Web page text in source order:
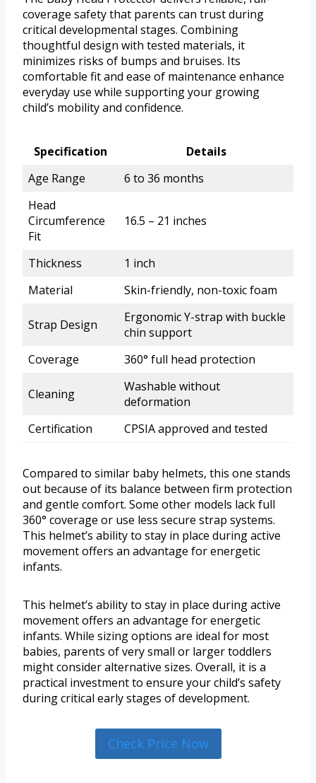
coverage safety that parents can trust during
critical developmental stages. Combining
thoughtful design with tested materials, it
minimizes risks of bumps and bruises. Its
comfortable fit and ease of maintenance enhance
everyday use while supporting your growing
child’s mobility and confidence.
Specification
Details
Age Range
6 to 36 months
Head
Circumference
Fit
16.5 – 21 inches
Thickness
1 inch
Material
Skin-friendly, non-toxic foam
Strap Design
Ergonomic Y-strap with buckle
chin support
Coverage
360° full head protection
Cleaning
Washable without
deformation
Certification
CPSIA approved and tested
Compared to similar baby helmets, this one stands
out because of its balance between firm protection
and gentle comfort. Some other models lack full
360° coverage or use less secure strap systems.
This helmet’s ability to stay in place during active
movement offers an advantage for energetic
infants.
This helmet’s ability to stay in place during active
movement offers an advantage for energetic
infants. While sizing options are ideal for most
babies, parents of very small or larger toddlers
might consider alternative sizes. Overall, it is a
practical investment to ensure your child’s safety
during critical early stages of development.
Check Price Now